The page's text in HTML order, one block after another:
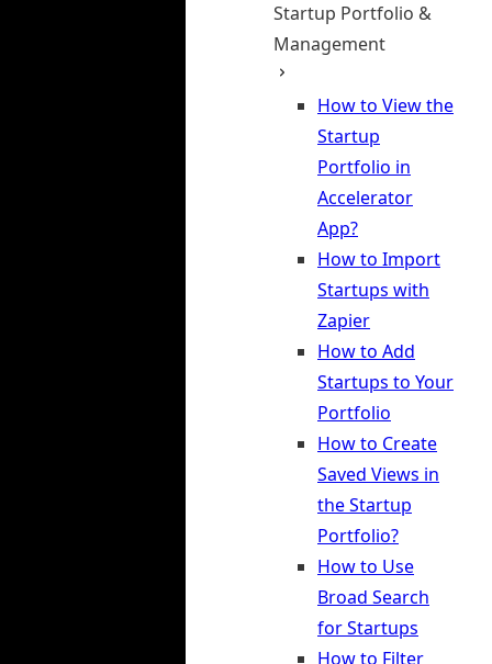
Startup Portfolio &
Management
How to View the
Startup
Portfolio in
Accelerator
App?
How to Import
Startups with
Zapier
How to Add
Startups to Your
Portfolio
How to Create
Saved Views in
the Startup
Portfolio?
How to Use
Broad Search
for Startups
How to Filter